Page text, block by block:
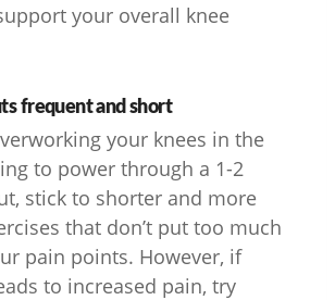
your overall knee
frequent and short
your knees in the
to power through a 1-2
stick to shorter and more
that don’t put too much
pain points. However, if
to increased pain, try